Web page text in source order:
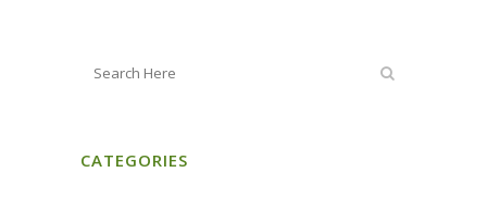
CATEGORIES